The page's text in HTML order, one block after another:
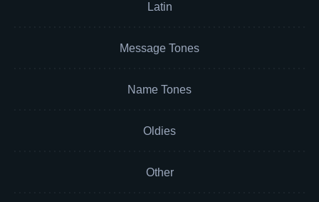
Latin
Message Tones
Name Tones
Oldies
Other